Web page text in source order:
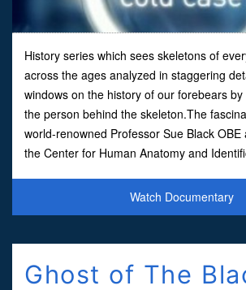
History series which sees skeletons of
across the ages analyzed in staggering
windows on the history of our forebears
the person behind the skeleton.The
world-renowned Professor Sue Black
the Center for Human Anatomy and
Watch Documentary
Ghost of The